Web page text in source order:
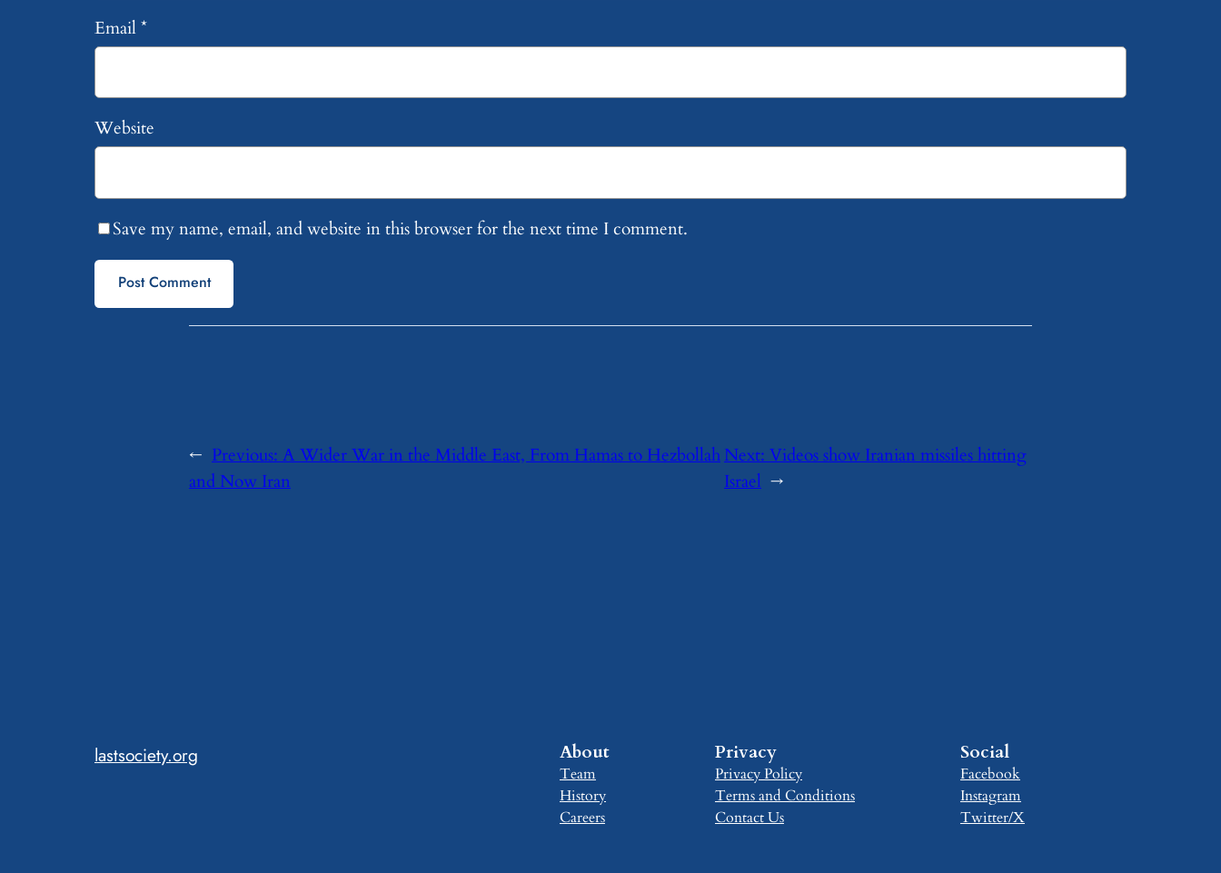
Email*
Website
Save my name, email, and website in this browser for the next time I comment.
← Previous: A Wider War in the Middle East, From Hamas to Hezbollah
and Now Iran
Next:Videos show Iranian missiles hitting
Israel →
lastsociety.org About
Team
History
Careers
Privacy
Privacy Policy
Terms and Conditions
Contact Us
Social
Facebook
Instagram
Twitter/X